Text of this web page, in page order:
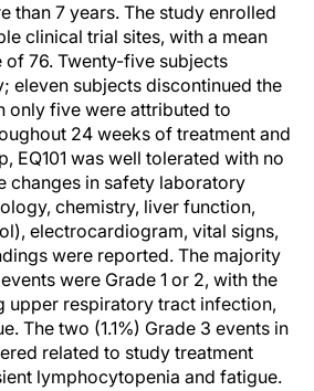
than 7 years. The study enrolled
clinical trial sites, with a mean
of 76. Twenty-five subjects
eleven subjects discontinued the
only five were attributed to
24 weeks of treatment and
EQ101 was well tolerated with no
changes in safety laboratory
chemistry, liver function,
electrocardiogram, vital signs,
were reported. The majority
were Grade 1 or 2, with the
upper respiratory tract infection,
The two (1.1%) Grade 3 events in
related to study treatment
lymphocytopenia and fatigue.